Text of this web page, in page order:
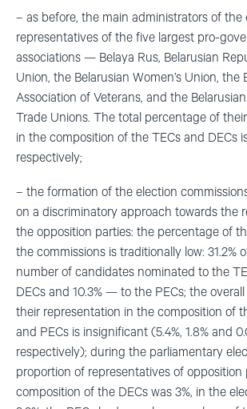
– as before, the main administrators of the
representatives of the five largest pro-
associations — Belaya Rus, Belarusian
Union, the Belarusian Women’s Union, the
Association of Veterans, and the
Trade Unions. The total percentage of
in the composition of the TECs and DECs
respectively;
– the formation of the election
on a discriminatory approach towards the
the opposition parties: the percentage of
the commissions is traditionally low: 31.2%
number of candidates nominated to the
DECs and 10.3% — to the PECs; the
their representation in the composition of
and PECs is insignificant (5.4%, 1.8% and
respectively); during the parliamentary
proportion of representatives of opposition
composition of the DECs was 3%, in the